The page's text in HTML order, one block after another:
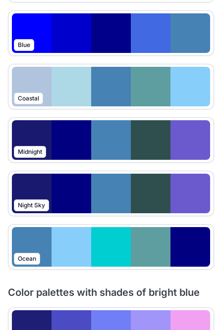
Blue
Coastal
Midnight
Night Sky
Ocean
Color palettes with shades of bright blue